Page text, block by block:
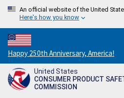
An official website of the United
Here's how you know
Countdown
to
America's
250th
Happy 250th Anniversary, America!
United States
CONSUMER PRODUCT
COMMISSION